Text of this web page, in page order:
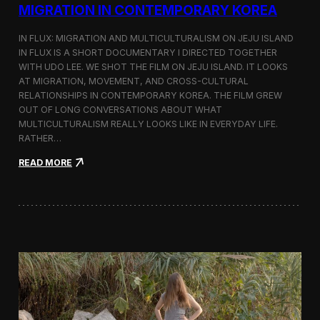
n
i
t
i
n
M
l
a
o
l
b
e
r
g
a
MIGRATION IN CONTEMPORARY KOREA
IN FLUX: MIGRATION AND MULTICULTURALISM ON JEJU ISLAND
IN FLUX IS A SHORT DOCUMENTARY I DIRECTED TOGETHER
WITH UDO LEE. WE SHOT THE FILM ON JEJU ISLAND. IT LOOKS
AT MIGRATION, MOVEMENT, AND CROSS-CULTURAL
RELATIONSHIPS IN CONTEMPORARY KOREA. THE FILM GREW
OUT OF LONG CONVERSATIONS ABOUT WHAT
MULTICULTURALISM REALLY LOOKS LIKE IN EVERYDAY LIFE.
RATHER…
READ MORE:
:
A
S
h
o
r